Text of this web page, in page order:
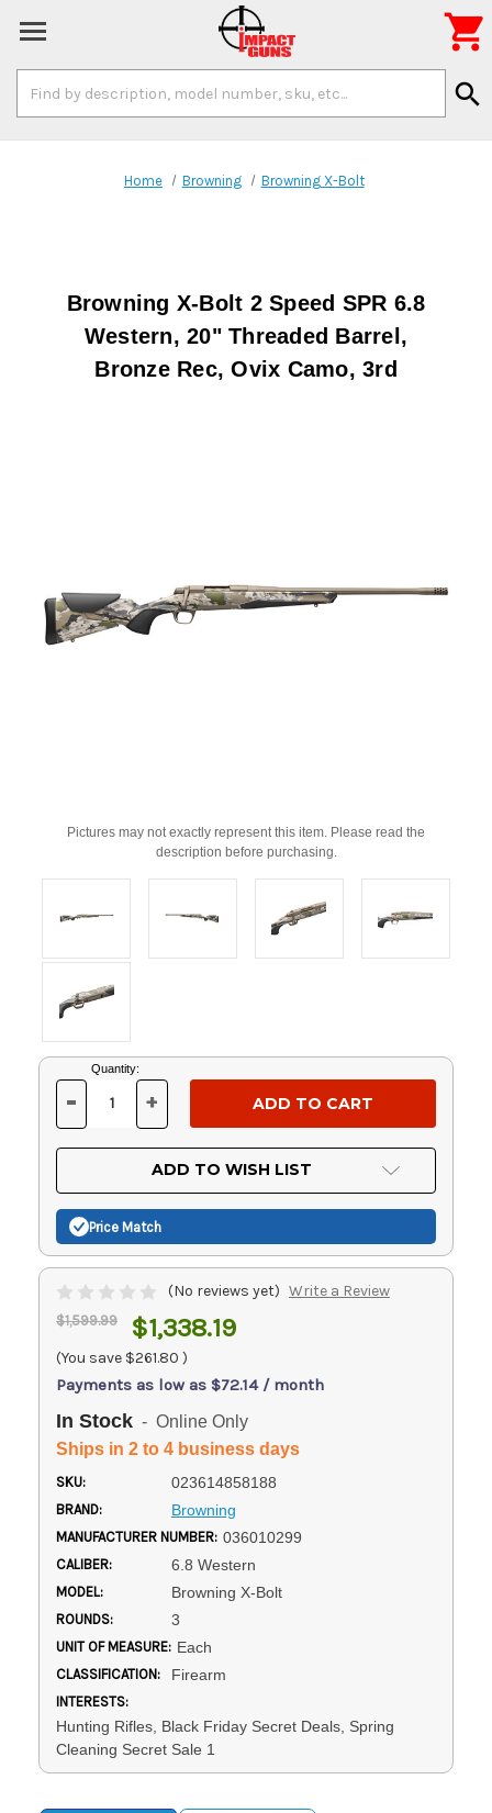
Keyword:
search

Home Browning Browning X-Bolt
Browning X-Bolt 2 Speed SPR 6.8
Western, 20" Threaded Barrel,
Bronze Rec, Ovix Camo, 3rd
Pictures may not exactly represent this item. Please read the
description before purchasing.
Current
Stock:
Quantity:
DECREASE
OF
UNDEFINED
- INCREASE
OF
UNDEFINED
+
ADD TO WISH LIST
Price Match
(No reviews yet) Write a Review
$1,599.99 $1,338.19
(You save $261.80 )
Payments as low as $72.14 / month
In Stock - Online Only
Ships in 2 to 4 business days
SKU: 023614858188
BRAND: Browning
MANUFACTURER NUMBER: 036010299
CALIBER: 6.8 Western
MODEL: Browning X-Bolt
ROUNDS: 3
UNIT OF MEASURE: Each
CLASSIFICATION: Firearm
INTERESTS:
Hunting Rifles, Black Friday Secret Deals, Spring
Cleaning Secret Sale 1